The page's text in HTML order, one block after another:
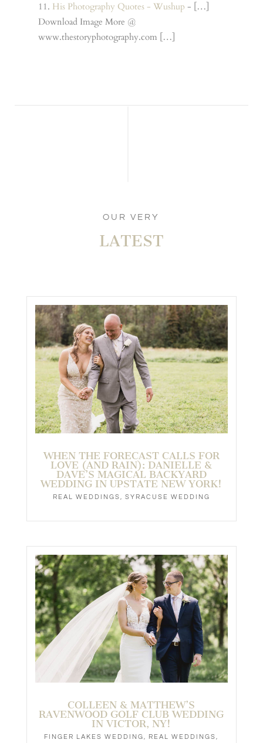
His Photography Quotes - Wushup - […]
Download Image More @
www.thestoryphotography.com […]
OUR VERY
LATEST
WHEN THE FORECAST CALLS FOR
LOVE (AND RAIN): DANIELLE &
DAVE’S MAGICAL BACKYARD
WEDDING IN UPSTATE NEW YORK!
REAL WEDDINGS, SYRACUSE WEDDING
COLLEEN & MATTHEW’S
RAVENWOOD GOLF CLUB WEDDING
IN VICTOR, NY!
FINGER LAKES WEDDING, REAL WEDDINGS,